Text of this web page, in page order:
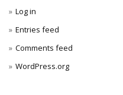
Log in
Entries feed
Comments feed
WordPress.org